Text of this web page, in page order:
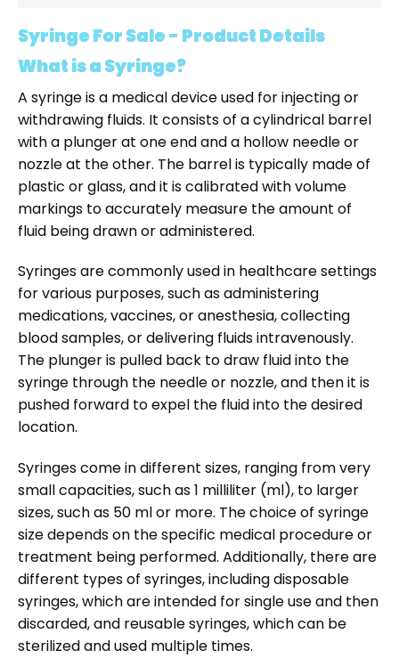
Syringe For Sale - Product Details
What is a Syringe?
A syringe is a medical device used for injecting or
withdrawing fluids. It consists of a cylindrical barrel
with a plunger at one end and a hollow needle or
nozzle at the other. The barrel is typically made of
plastic or glass, and it is calibrated with volume
markings to accurately measure the amount of
fluid being drawn or administered.
Syringes are commonly used in healthcare settings
for various purposes, such as administering
medications, vaccines, or anesthesia, collecting
blood samples, or delivering fluids intravenously.
The plunger is pulled back to draw fluid into the
syringe through the needle or nozzle, and then it is
pushed forward to expel the fluid into the desired
location.
Syringes come in different sizes, ranging from very
small capacities, such as 1 milliliter (ml), to larger
sizes, such as 50 ml or more. The choice of syringe
size depends on the specific medical procedure or
treatment being performed. Additionally, there are
different types of syringes, including disposable
syringes, which are intended for single use and then
discarded, and reusable syringes, which can be
sterilized and used multiple times.